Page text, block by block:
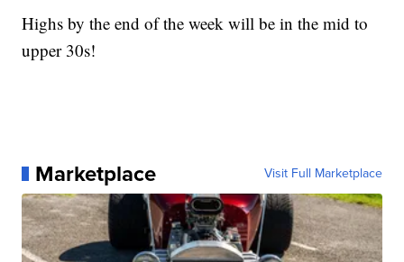
Highs by the end of the week will be in the mid to
upper 30s!
Marketplace Visit Full Marketplace